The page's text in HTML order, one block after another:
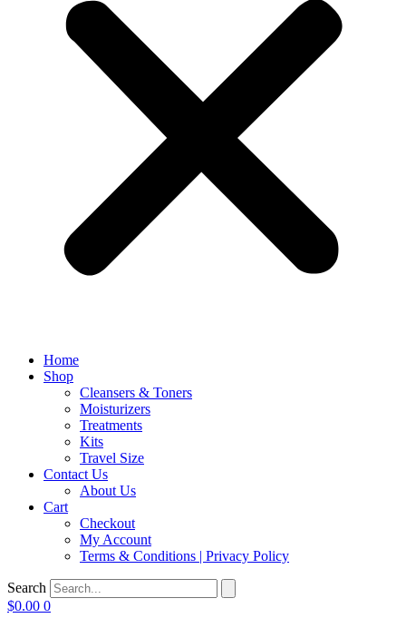
Home
Shop
Cleansers & Toners
Moisturizers
Treatments
Kits
Travel Size
Contact Us
About Us
Cart
Checkout
My Account
Terms & Conditions | Privacy Policy
Search
$0.00 0